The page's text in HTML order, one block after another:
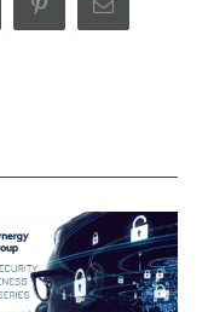
PinterestEmail